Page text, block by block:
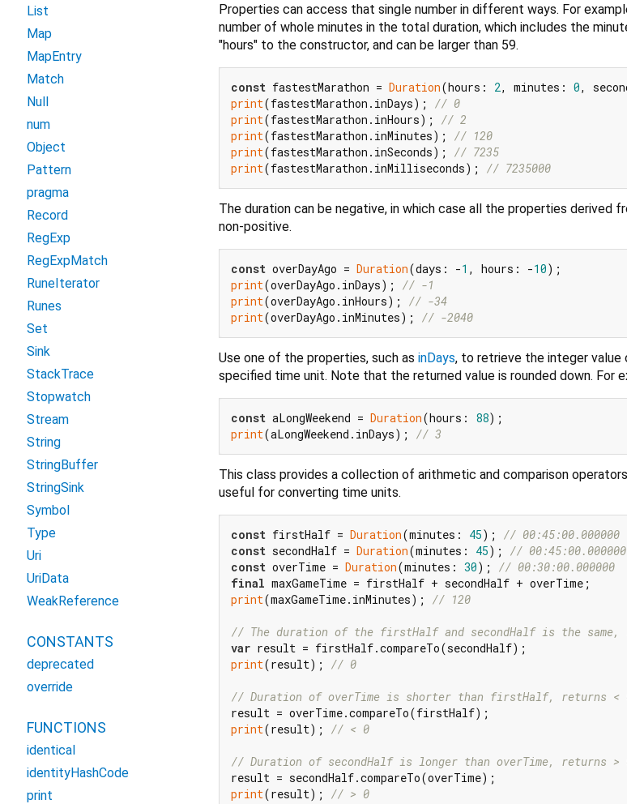
Properties can access that single number in different ways. For
number of whole minutes in the total duration, which includes the
"hours" to the constructor, and can be larger than 59.
const fastestMarathon = Duration(hours: 2, minutes: 0,
print(fastestMarathon.inDays);
// 0
print(fastestMarathon.inHours);
// 2
print(fastestMarathon.inMinutes);
// 120
print(fastestMarathon.inSeconds);
// 7235
print(fastestMarathon.inMilliseconds); // 7235000
The duration can be negative, in which case all the properties derived
non-positive.
const overDayAgo = Duration(days: -1 , hours: -10
print(overDayAgo.inDays);
// -1
print(overDayAgo.inHours);
// -34
print(overDayAgo.inMinutes); // -2040
Use one of the properties, such as inDays, to retrieve the integer value
specified time unit. Note that the returned value is rounded down. For
const aLongWeekend = Duration(hours: 88
print(aLongWeekend.inDays); // 3
This class provides a collection of arithmetic and comparison
useful for converting time units.
const firstHalf = Duration(minutes: 45);
// 00:45:00.000000
const secondHalf = Duration(minutes: 45);
// 00:45:00.000000
const overTime = Duration(minutes: 30);
// 00:30:00.000000
final
print(maxGameTime.inMinutes); // 120
// The duration of the firstHalf and secondHalf is the same,
var
print(result); // 0
// Duration of overTime is shorter than firstHalf, returns <
print(result); // < 0
// Duration of secondHalf is longer than overTime, returns >
print(result); // > 0
List
Map
MapEntry
Match
Null
num
Object
Pattern
pragma
Record
RegExp
RegExpMatch
RuneIterator
Runes
Set
Sink
StackTrace
Stopwatch
Stream
String
StringBuffer
StringSink
Symbol
Type
Uri
UriData
WeakReference
CONSTANTS
deprecated
override
FUNCTIONS
identical
identityHashCode
print